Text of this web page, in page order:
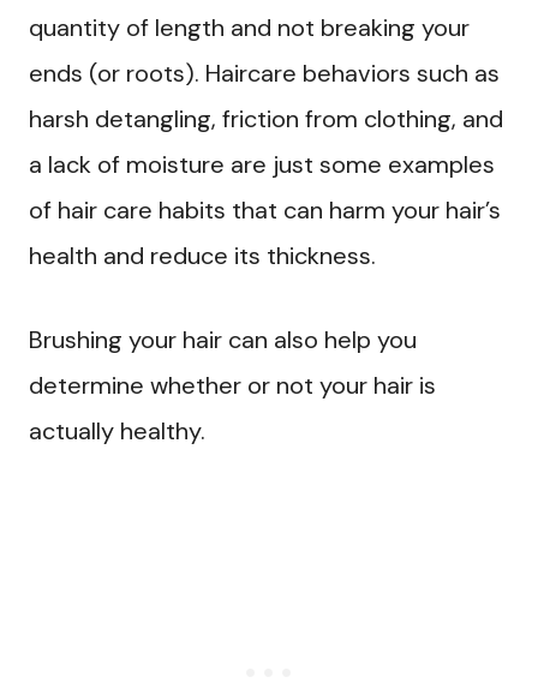
quantity of length and not breaking your
ends (or roots). Haircare behaviors such as
harsh detangling, friction from clothing, and
a lack of moisture are just some examples
of hair care habits that can harm your hair’s
health and reduce its thickness.
Brushing your hair can also help you
determine whether or not your hair is
actually healthy.